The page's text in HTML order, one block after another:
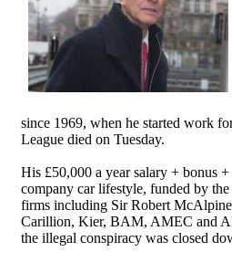
since 1969, when he started work
League died on Tuesday.
His £50,000 a year salary + bonus
company car lifestyle, funded by
firms including Sir Robert
Carillion, Kier, BAM, AMEC and
the illegal conspiracy was closed